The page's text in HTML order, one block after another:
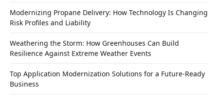
Modernizing Propane Delivery: How Technology Is Changing
Risk Profiles and Liability
Weathering the Storm: How Greenhouses Can Build
Resilience Against Extreme Weather Events
Top Application Modernization Solutions for a Future-Ready
Business